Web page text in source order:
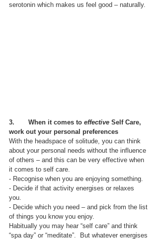
serotonin which makes us feel good – naturally.
3.       When it comes to effective Self Care,
work out your personal preferences
With the headspace of solitude, you can think
about your personal needs without the influence
of others – and this can be very effective when
it comes to self care.
- Recognise when you are enjoying something.
- Decide if that activity energises or relaxes
you.
- Decide which you need – and pick from the list
of things you know you enjoy.
Habitually you may hear “self care” and think
“spa day” or “meditate”.  But whatever energises